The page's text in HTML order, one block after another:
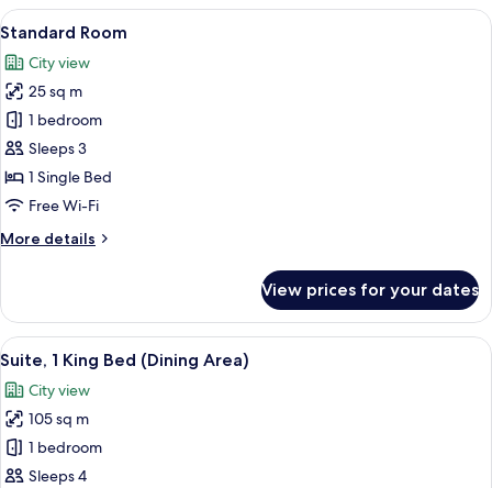
View
all
photos
for
Standard
Room
Down duvets, minibar, in-room safe,
9
Standard Room
City view
25 sq m
1 bedroom
Sleeps 3
1 Single Bed
Free Wi-Fi
More details
More
Room
View prices for your dates
View
all
photos
for
Suite,
1
A hotel room with a bed, a sofa, a
10
Suite, 1 King Bed (Dining Area)
City view
105 sq m
1 bedroom
Sleeps 4